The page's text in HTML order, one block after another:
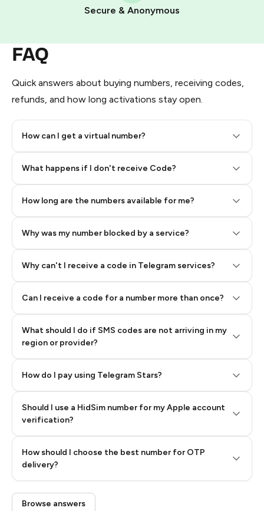
Secure & Anonymous
FAQ
Quick answers about buying numbers, receiving codes,
refunds, and how long activations stay open.
How can I get a virtual number?
What happens if I don't receive Code?
How long are the numbers available for me?
Why was my number blocked by a service?
Why can't I receive a code in Telegram services?
Can I receive a code for a number more than once?
What should I do if SMS codes are not arriving in my
region or provider?
How do I pay using Telegram Stars?
Pay with Telegram Stars
Step 2: Buy Stars in Telegram
Step 3: Pay our bot with Stars
Should I use a HidSim number for my Apple account
verification?
How should I choose the best number for OTP
delivery?
Quality High To Low
Price High To
Low
Browse answers